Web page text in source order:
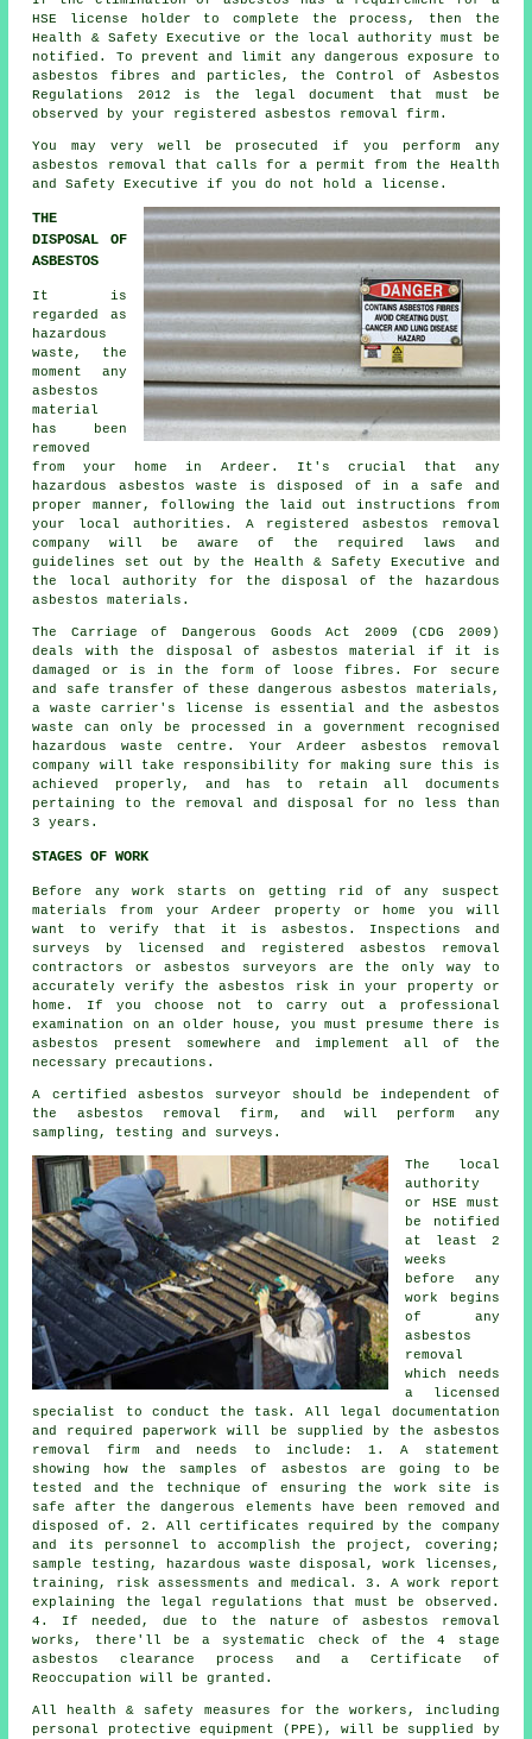
HSE license holder to complete the process, then the
Health & Safety Executive or the local authority must be
notified. To prevent and limit any dangerous exposure to
asbestos fibres and particles, the Control of Asbestos
Regulations 2012 is the legal document that must be
observed by your registered asbestos removal firm.
You may very well be prosecuted if you perform any
asbestos
removal that calls for a permit from the Health
and Safety Executive if you do not hold a license.
THE
DISPOSAL OF
ASBESTOS
It is
regarded as
hazardous
waste, the
moment any
asbestos
material
has been
removed
from your home in Ardeer. It's crucial that any
hazardous asbestos waste is disposed of in a safe and
proper manner, following the laid out instructions from
your local authorities. A registered asbestos removal
company will be aware of the required laws and
guidelines set out by the Health & Safety Executive and
the local authority for the disposal of the hazardous
asbestos materials.
The Carriage of Dangerous Goods Act 2009 (CDG 2009)
deals with the disposal of asbestos material if it is
damaged or is in the form of loose fibres. For secure
and safe transfer of these dangerous asbestos materials,
a waste carrier's license is essential and the asbestos
waste can only be processed in a government recognised
hazardous waste centre. Your Ardeer asbestos removal
company will take responsibility for making sure this is
achieved properly, and has to retain all documents
pertaining to the removal and disposal for no less than
3 years.
STAGES OF WORK
Before any work starts on getting rid of any suspect
materials from your Ardeer property or home you will
want to verify that it is asbestos. Inspections and
surveys by licensed and registered asbestos removal
contractors or asbestos surveyors are the only way to
accurately verify the asbestos risk in your property or
home. If you choose not to carry out a professional
examination on an older house, you must presume there is
asbestos present somewhere and implement all of the
necessary precautions.
A certified asbestos surveyor should be independent of
the asbestos removal firm, and will perform any
sampling, testing and surveys.
The local
authority
or HSE must
be notified
at least 2
weeks
before any
work begins
of any
asbestos
removal
which needs
a licensed
specialist to conduct the task. All legal documentation
and required paperwork will be supplied by the asbestos
removal firm and needs to include: 1. A statement
showing how the samples of asbestos are going to be
tested and the technique of ensuring the work site is
safe after the dangerous elements have been removed and
disposed of. 2. All certificates required by the company
and its personnel to accomplish the project, covering;
sample testing, hazardous waste disposal, work licenses,
training, risk assessments and medical. 3. A work report
explaining the legal regulations that must be observed.
4. If needed, due to the nature of asbestos removal
works, there'll be a systematic check of the 4 stage
asbestos clearance process and a Certificate of
Reoccupation will be granted.
All health & safety measures for the workers, including
personal protective equipment (PPE), will be supplied by